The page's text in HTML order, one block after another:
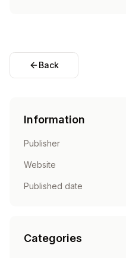
Back
Information
Publisher
Website
Published date
Categories